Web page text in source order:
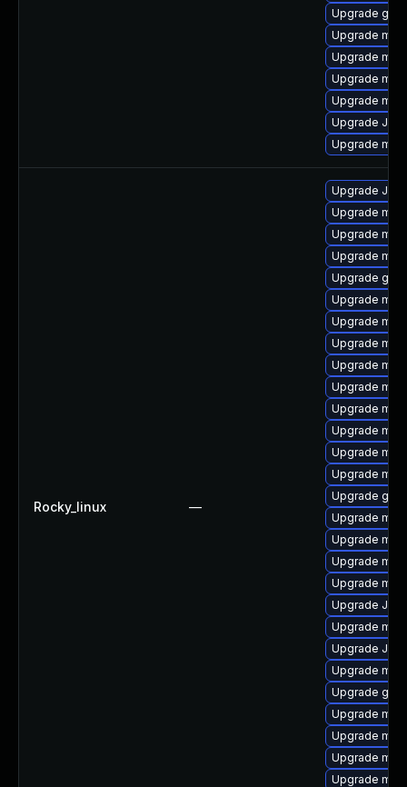
Upgrade
Upgrade
Upgrade
Upgrade
Upgrade
Upgrade
Upgrade
Rocky_linux —
Upgrade
Upgrade
Upgrade
Upgrade
Upgrade
Upgrade
Upgrade
Upgrade
Upgrade
Upgrade
Upgrade
Upgrade
Upgrade
Upgrade
Upgrade
Upgrade
Upgrade
Upgrade
Upgrade
Upgrade Judy
Upgrade
Upgrade
Upgrade
Upgrade
Upgrade
Upgrade
Upgrade
Upgrade